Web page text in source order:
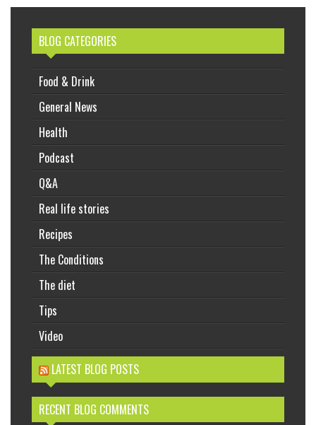
BLOG CATEGORIES
Food & Drink
General News
Health
Podcast
Q&A
Real life stories
Recipes
The Conditions
The diet
Tips
Video
LATEST BLOG POSTS
RECENT BLOG COMMENTS